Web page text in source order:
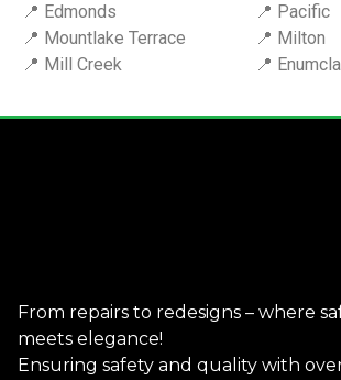
📍 Edmonds
📍 Mountlake Terrace
📍 Mill Creek
📍 Pacific
📍 Milton
📍
From repairs to redesigns – where
meets elegance!
Ensuring safety and quality with